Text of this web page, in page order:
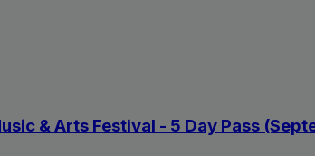
& Arts Festival - 5 Day Pass